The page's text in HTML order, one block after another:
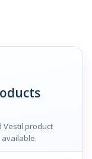
Vestil product